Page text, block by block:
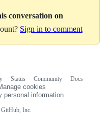
conversation on
Sign in to comment
Inc.
Status Community
Docs
cookies
personal information